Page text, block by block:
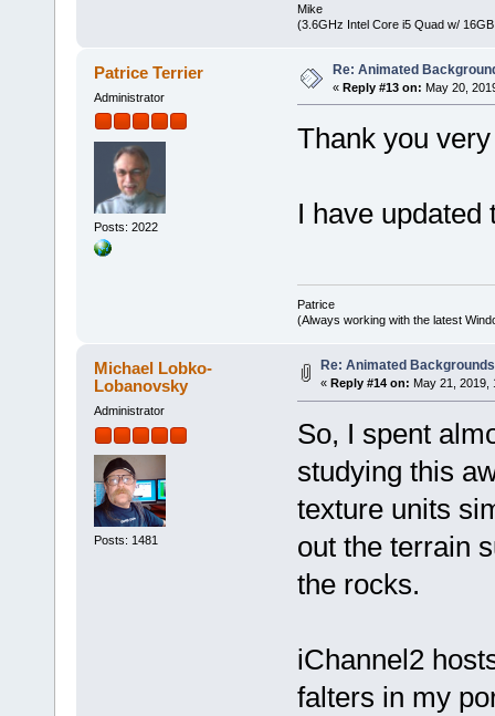
Mike
(3.6GHz Intel Core i5 Quad w/
Patrice Terrier
Administrator
Posts: 2022
Re: Animated
« Reply #13 on: May 20,
Thank you
I have updated
Patrice
(Always working with the latest
Michael Lobko-
Lobanovsky
Administrator
Posts: 1481
Re: Animated
« Reply #14 on: May 21, 2019,
So, I spent
studying this
texture units
out the terrain
the rocks.
iChannel2
falters in my